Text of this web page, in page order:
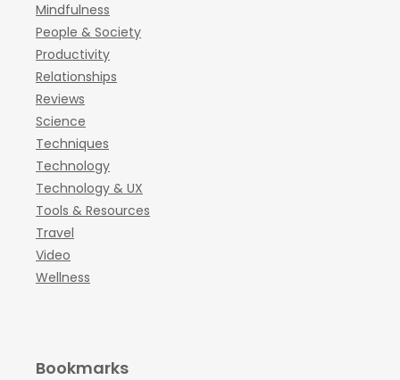
Mindfulness
People & Society
Productivity
Relationships
Reviews
Science
Techniques
Technology
Technology & UX
Tools & Resources
Travel
Video
Wellness
Bookmarks